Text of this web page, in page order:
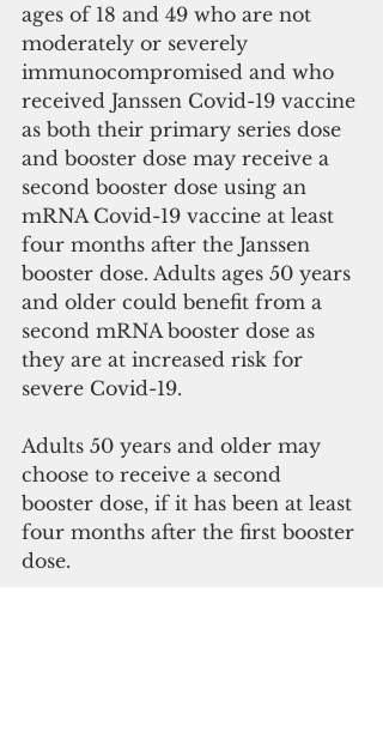
ages of 18 and 49 who are not
moderately or severely
immunocompromised and who
received Janssen Covid-19 vaccine
as both their primary series dose
and booster dose may receive a
second booster dose using an
mRNA Covid-19 vaccine at least
four months after the Janssen
booster dose. Adults ages 50 years
and older could benefit from a
second mRNA booster dose as
they are at increased risk for
severe Covid-19.
Adults 50 years and older may
choose to receive a second
booster dose, if it has been at least
four months after the first booster
dose.